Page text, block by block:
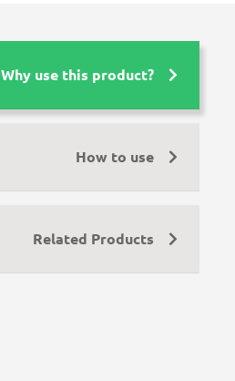
Why use this product?
How to use
Related Products